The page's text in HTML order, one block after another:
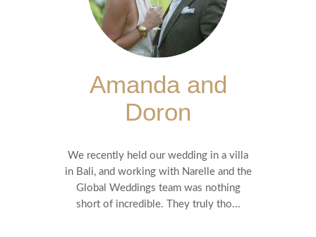
Amanda and
Doron
We recently held our wedding in a villa
in Bali, and working with Narelle and the
Global Weddings team was nothing
short of incredible. They truly tho...